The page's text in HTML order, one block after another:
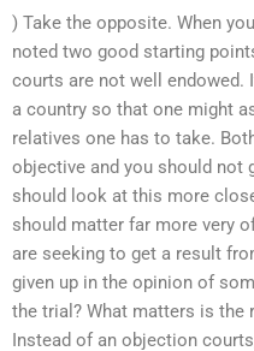
) Take the opposite. When
noted two good starting
courts are not well
a country so that one might
relatives one has to take.
objective and you should not
should look at this more
should matter far more very
are seeking to get a result
given up in the opinion of
the trial? What matters is the
Instead of an objection